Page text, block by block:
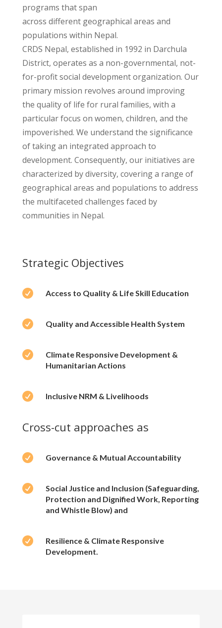
programs that span
across different geographical areas and
populations within Nepal.
CRDS Nepal, established in 1992 in Darchula
District, operates as a non-governmental, not-
for-profit social development organization. Our
primary mission revolves around improving
the quality of life for rural families, with a
particular focus on women, children, and the
impoverished. We understand the significance
of taking an integrated approach to
development. Consequently, our initiatives are
characterized by diversity, covering a range of
geographical areas and populations to address
the multifaceted challenges faced by
communities in Nepal.
Strategic Objectives
 Access to Quality & Life Skill Education
 Quality and Accessible Health System

Climate Responsive Development &
Humanitarian Actions
 Inclusive NRM & Livelihoods
Cross-cut approaches as
 Governance & Mutual Accountability

Social Justice and Inclusion (Safeguarding,
Protection and Dignified Work, Reporting
and Whistle Blow) and

Resilience & Climate Responsive
Development.